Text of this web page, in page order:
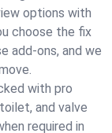
options with
choose the fix
add-ons, and we
with pro
and valve
required in